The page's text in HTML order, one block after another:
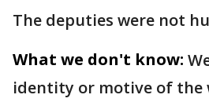
The deputies were not
What we don't know:
identity or motive of the